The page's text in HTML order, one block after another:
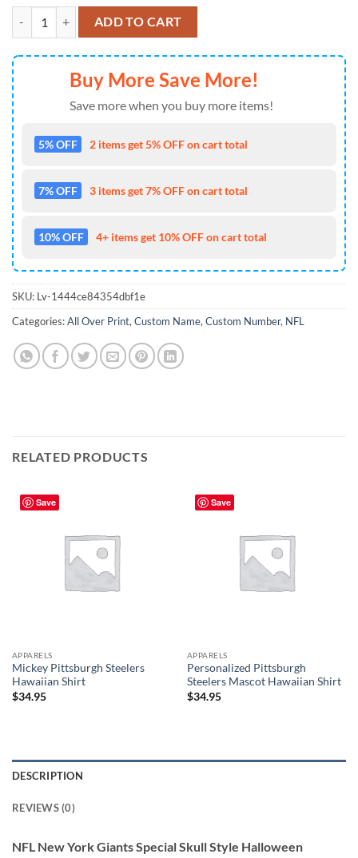
NFL New York Giants Special Skull Style Halloween Custom Hoodie
ADD TO CART
Buy More Save More!
Save more when you buy more items!
5% OFF 2 items get 5% OFF on cart total
7% OFF 3 items get 7% OFF on cart total
10% OFF 4+ items get 10% OFF on cart total
SKU: Lv-1444ce84354dbf1e
Categories:All Over Print, Custom Name, Custom Number, NFL
RELATED PRODUCTS
Save
APPARELS
Mickey Pittsburgh Steelers
Hawaiian Shirt
$34.95
Save
APPARELS
Personalized Pittsburgh
Steelers Mascot Hawaiian Shirt
$34.95
DESCRIPTION
REVIEWS (0)
NFL New York Giants Special Skull Style Halloween